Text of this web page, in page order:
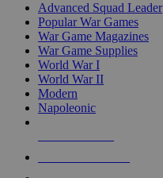
Advanced Squad Leader
Popular War Games
War Game Magazines
War Game Supplies
World War I
World War II
Modern
Napoleonic